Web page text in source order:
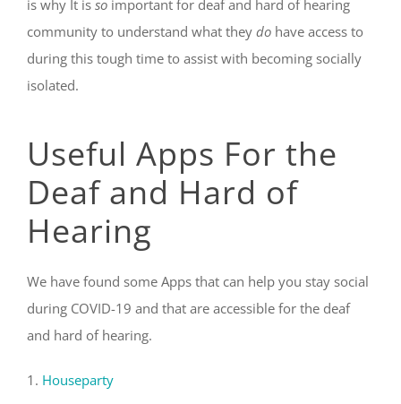
is why It is so important for deaf and hard of hearing
community to understand what they do have access to
during this tough time to assist with becoming socially
isolated.
Useful Apps For the
Deaf and Hard of
Hearing
We have found some Apps that can help you stay social
during COVID-19 and that are accessible for the deaf
and hard of hearing.
1. Houseparty